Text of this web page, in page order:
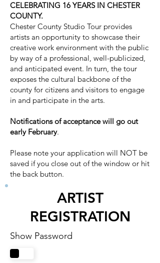
CELEBRATING 16 YEARS IN CHESTER
COUNTY.
Chester County Studio Tour provides
artists an opportunity to showcase their
creative work environment with the public
by way of a professional, well-publicized,
and anticipated event. In turn, the tour
exposes the cultural backbone of the
county for citizens and visitors to engage
in and participate in the arts.
Notifications of acceptance will go out
early February.
Please note your application will NOT be
saved if you close out of the window or hit
the back button.
ARTIST
REGISTRATION
Show Password